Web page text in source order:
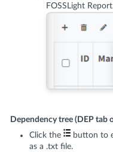
FOSSLight
Dependency tree (DEP tab
Click the
button to
as a .txt file.